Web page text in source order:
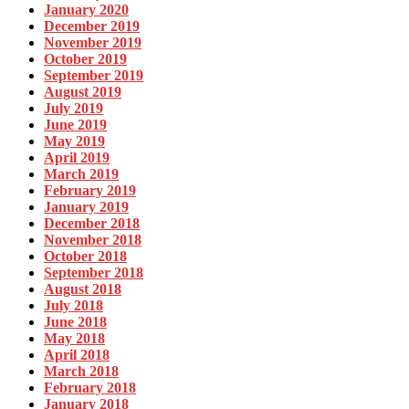
January 2020
December 2019
November 2019
October 2019
September 2019
August 2019
July 2019
June 2019
May 2019
April 2019
March 2019
February 2019
January 2019
December 2018
November 2018
October 2018
September 2018
August 2018
July 2018
June 2018
May 2018
April 2018
March 2018
February 2018
January 2018